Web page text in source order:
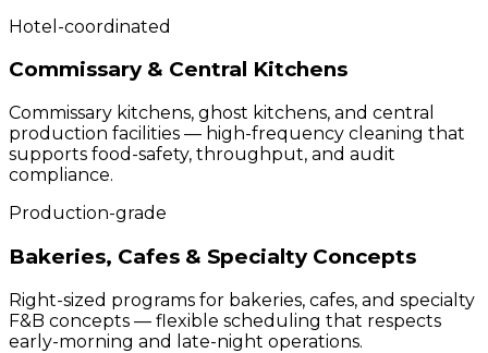
Hotel-coordinated
Commissary & Central Kitchens
Commissary kitchens, ghost kitchens, and central
production facilities — high-frequency cleaning that
supports food-safety, throughput, and audit
compliance.
Production-grade
Bakeries, Cafes & Specialty Concepts
Right-sized programs for bakeries, cafes, and specialty
F&B concepts — flexible scheduling that respects
early-morning and late-night operations.